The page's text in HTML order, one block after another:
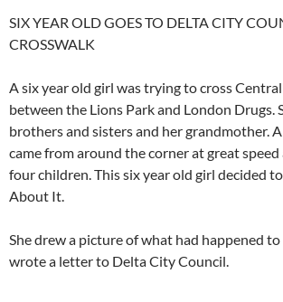
SIX YEAR OLD GOES TO DELTA CITY
CROSSWALK
A six year old girl was trying to cross
between the Lions Park and London Drugs.
brothers and sisters and her grandmother.
came from around the corner at great
four children. This six year old girl decided
About It.
She drew a picture of what had happened
wrote a letter to Delta City Council.